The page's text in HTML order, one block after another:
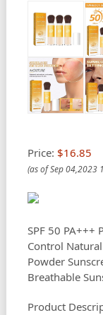
Price: $16.85
(as of Sep 04,2023
SPF 50 PA+++
Control
Powder
Breathable
Product